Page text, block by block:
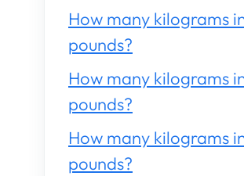
How many kilograms
pounds?
How many kilograms
pounds?
How many kilograms
pounds?